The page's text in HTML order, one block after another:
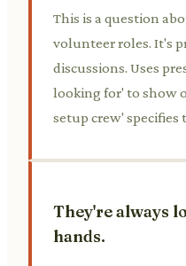
This is a question
volunteer roles. It's
discussions. Uses
looking for' to show
setup crew' specifies
They're always
hands.